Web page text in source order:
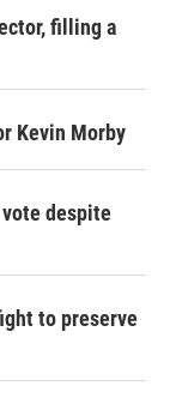
filling a
Kevin Morby
despite
to preserve